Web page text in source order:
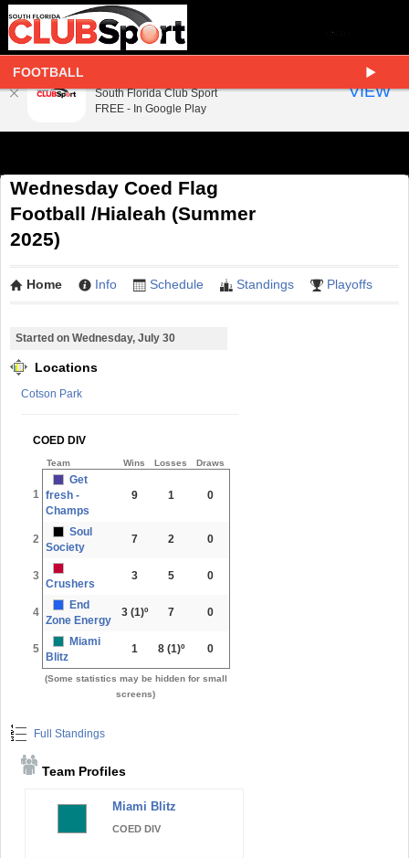
FOOTBALL
Wednesday Coed Flag
Football /Hialeah (Summer
2025)
Home Info Schedule Standings Playoffs
Started on Wednesday, July 30
Locations
Cotson Park
COED DIV
Team Wins Losses Draws
1
Get
fresh -
Champs
9 1 0
2
Soul
Society
7 2 0
3
Crushers
3 5 0
4
End
Zone Energy
3(1)º 7 0
5
Miami
Blitz
1 8(1)º 0
(Some statistics may be hidden for small
screens)
Full Standings
Team Profiles
Miami Blitz
COED DIV
South Florida Club Sport
FREE - In Google Play
VIEW